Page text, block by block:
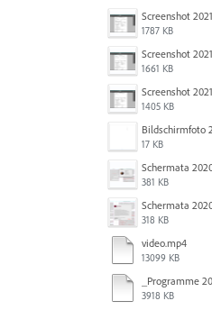
1787 KB
1661 KB
1405 KB
17 KB
381 KB
318 KB
video.mp4
13099 KB
3918 KB